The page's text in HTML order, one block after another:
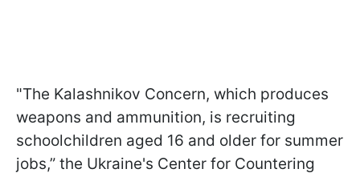
"The Kalashnikov Concern, which produces
weapons and ammunition, is recruiting
schoolchildren aged 16 and older for summer
jobs,” the Ukraine's Center for Countering